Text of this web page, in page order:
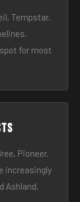
Tempstar.
for most
Pioneer.
increasingly
Ashland.